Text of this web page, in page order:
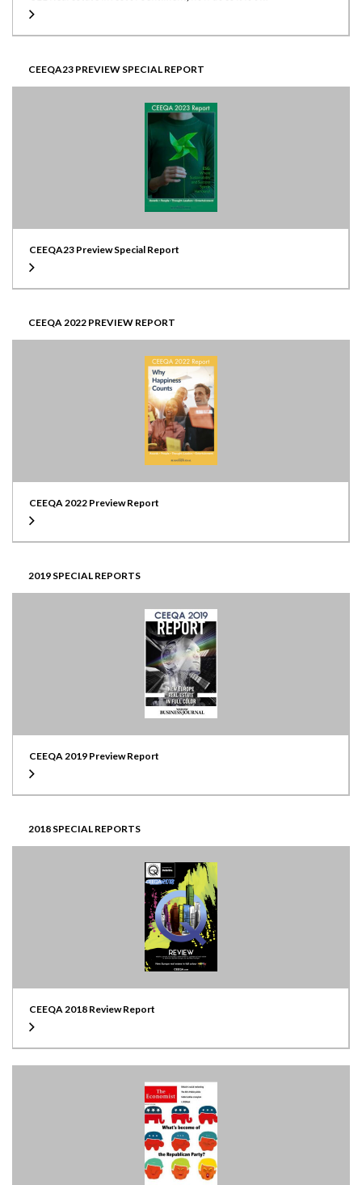
CEEQA23 PREVIEW SPECIAL REPORT
CEEQA23 Preview Special Report
CEEQA 2022 PREVIEW REPORT
CEEQA 2022 Preview Report
2019 SPECIAL REPORTS
CEEQA 2019 Preview Report
2018 SPECIAL REPORTS
CEEQA 2018 Review Report